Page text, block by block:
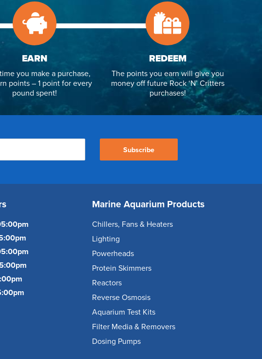
EARN
you make a purchase,
points – 1 point for every
pound spent!
REDEEM
The points you earn will give you
money off future Rock ‘N’ Critters
purchases!
Subscribe
Marine Aquarium Products
Chillers, Fans & Heaters
Lighting
Powerheads
Protein Skimmers
Reactors
Reverse Osmosis
Aquarium Test Kits
Filter Media & Removers
Dosing Pumps